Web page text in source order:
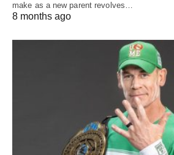
make as a new parent revolves…
8 months ago